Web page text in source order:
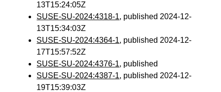
13T15:24:05Z
SUSE-SU-2024:4318-1, published 2024-12-
13T15:34:03Z
SUSE-SU-2024:4364-1, published 2024-12-
17T15:57:52Z
SUSE-SU-2024:4376-1, published
SUSE-SU-2024:4387-1, published 2024-12-
19T15:39:03Z